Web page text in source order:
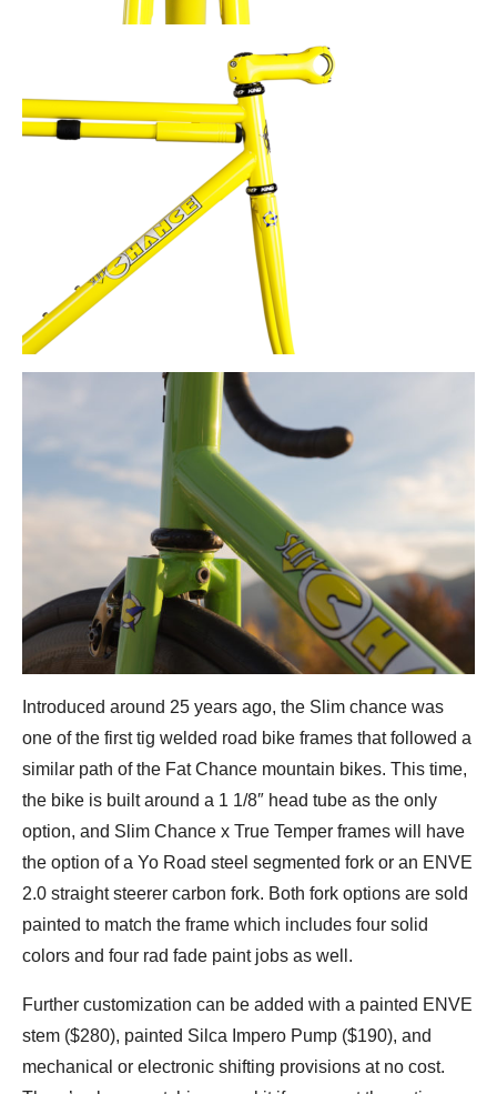
Introduced around 25 years ago, the Slim chance was
one of the first tig welded road bike frames that followed a
similar path of the Fat Chance mountain bikes. This time,
the bike is built around a 1 1/8″ head tube as the only
option, and Slim Chance x True Temper frames will have
the option of a Yo Road steel segmented fork or an ENVE
2.0 straight steerer carbon fork. Both fork options are sold
painted to match the frame which includes four solid
colors and four rad fade paint jobs as well.
Further customization can be added with a painted ENVE
stem ($280), painted Silca Impero Pump ($190), and
mechanical or electronic shifting provisions at no cost.